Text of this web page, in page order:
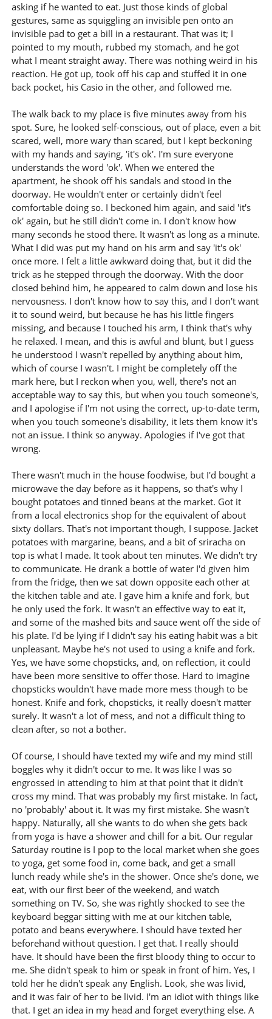
asking if he wanted to eat. Just those kinds of global
gestures, same as squiggling an invisible pen onto an
invisible pad to get a bill in a restaurant. That was it; I
pointed to my mouth, rubbed my stomach, and he got
what I meant straight away. There was nothing weird in his
reaction. He got up, took off his cap and stuffed it in one
back pocket, his Casio in the other, and followed me.
The walk back to my place is five minutes away from his
spot. Sure, he looked self-conscious, out of place, even a bit
scared, well, more wary than scared, but I kept beckoning
with my hands and saying, 'it's ok'. I'm sure everyone
understands the word 'ok'. When we entered the
apartment, he shook off his sandals and stood in the
doorway. He wouldn't enter or certainly didn't feel
comfortable doing so. I beckoned him again, and said 'it's
ok' again, but he still didn't come in. I don't know how
many seconds he stood there. It wasn't as long as a minute.
What I did was put my hand on his arm and say 'it's ok'
once more. I felt a little awkward doing that, but it did the
trick as he stepped through the doorway. With the door
closed behind him, he appeared to calm down and lose his
nervousness. I don't know how to say this, and I don't want
it to sound weird, but because he has his little fingers
missing, and because I touched his arm, I think that's why
he relaxed. I mean, and this is awful and blunt, but I guess
he understood I wasn't repelled by anything about him,
which of course I wasn't. I might be completely off the
mark here, but I reckon when you, well, there's not an
acceptable way to say this, but when you touch someone's,
and I apologise if I'm not using the correct, up-to-date term,
when you touch someone's disability, it lets them know it's
not an issue. I think so anyway. Apologies if I've got that
wrong.
There wasn't much in the house foodwise, but I'd bought a
microwave the day before as it happens, so that's why I
bought potatoes and tinned beans at the market. Got it
from a local electronics shop for the equivalent of about
sixty dollars. That's not important though, I suppose. Jacket
potatoes with margarine, beans, and a bit of sriracha on
top is what I made. It took about ten minutes. We didn't try
to communicate. He drank a bottle of water I'd given him
from the fridge, then we sat down opposite each other at
the kitchen table and ate. I gave him a knife and fork, but
he only used the fork. It wasn't an effective way to eat it,
and some of the mashed bits and sauce went off the side of
his plate. I'd be lying if I didn't say his eating habit was a bit
unpleasant. Maybe he's not used to using a knife and fork.
Yes, we have some chopsticks, and, on reflection, it could
have been more sensitive to offer those. Hard to imagine
chopsticks wouldn't have made more mess though to be
honest. Knife and fork, chopsticks, it really doesn't matter
surely. It wasn't a lot of mess, and not a difficult thing to
clean after, so not a bother.
Of course, I should have texted my wife and my mind still
boggles why it didn't occur to me. It was like I was so
engrossed in attending to him at that point that it didn't
cross my mind. That was probably my first mistake. In fact,
no 'probably' about it. It was my first mistake. She wasn't
happy. Naturally, all she wants to do when she gets back
from yoga is have a shower and chill for a bit. Our regular
Saturday routine is I pop to the local market when she goes
to yoga, get some food in, come back, and get a small
lunch ready while she's in the shower. Once she's done, we
eat, with our first beer of the weekend, and watch
something on TV. So, she was rightly shocked to see the
keyboard beggar sitting with me at our kitchen table,
potato and beans everywhere. I should have texted her
beforehand without question. I get that. I really should
have. It should have been the first bloody thing to occur to
me. She didn't speak to him or speak in front of him. Yes, I
told her he didn't speak any English. Look, she was livid,
and it was fair of her to be livid. I'm an idiot with things like
that. I get an idea in my head and forget everything else. A